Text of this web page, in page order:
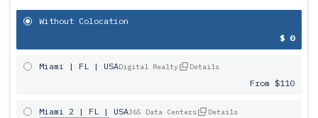
Without Colocation
$ 0
Miami | FL | USADigital Realty Details
From $110
Miami 2 | FL | USA365 Data Centers
Details